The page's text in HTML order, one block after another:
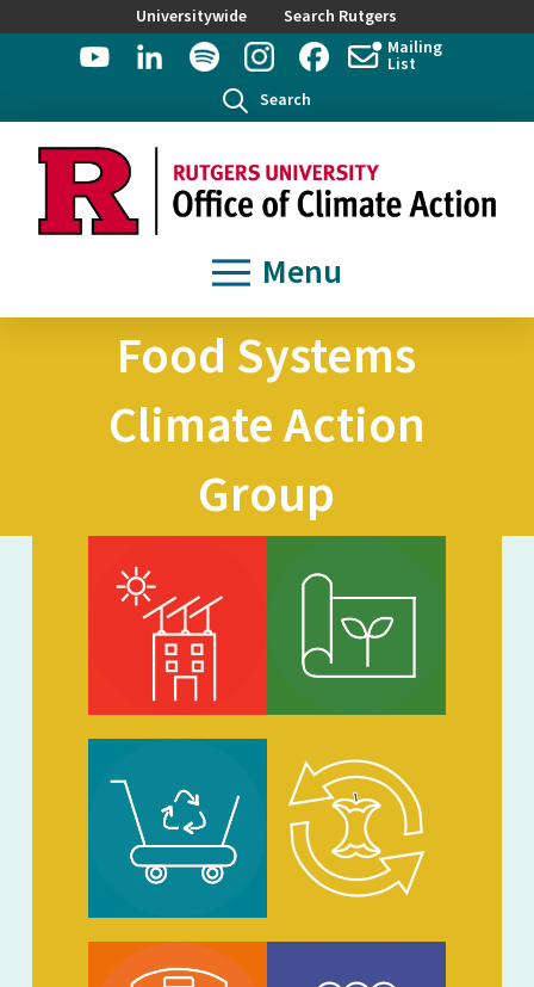
Universitywide
Search Rutgers
Mailing
List
Search
Menu
Food Systems
Climate Action
Group